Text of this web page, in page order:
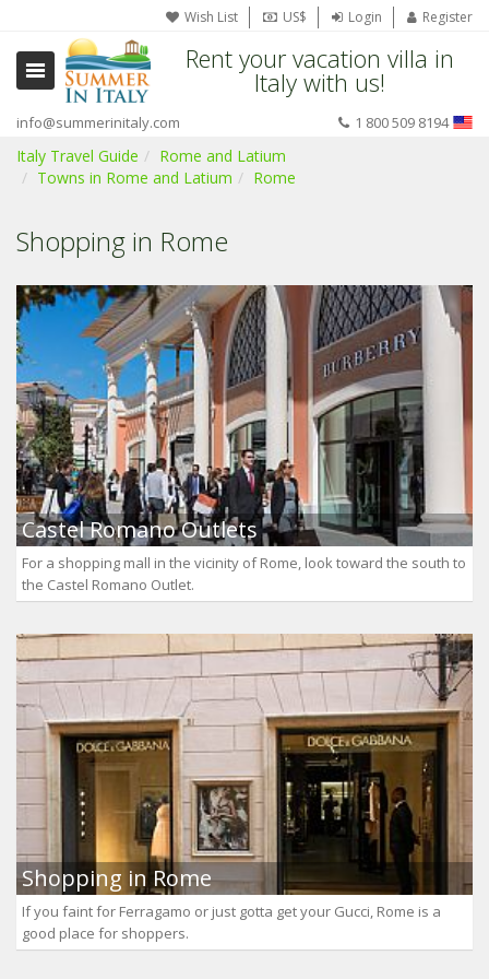
Wish List US$ Login Register
Rent your vacation villa in
Italy with us!
info@summerinitaly.com 1 800 509 8194
Italy Travel Guide
Rome and Latium
Towns in Rome and Latium
Rome
Shopping in Rome
Castel Romano Outlets
For a shopping mall in the vicinity of Rome, look toward the south to
the Castel Romano Outlet.
Shopping in Rome
If you faint for Ferragamo or just gotta get your Gucci, Rome is a
good place for shoppers.